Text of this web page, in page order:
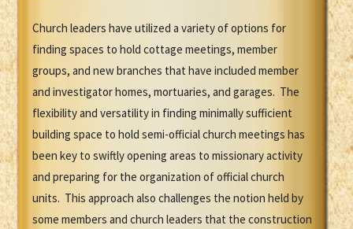
Church leaders have utilized a variety of options for
finding spaces to hold cottage meetings, member
groups, and new branches that have included member
and investigator homes, mortuaries, and garages. The
flexibility and versatility in finding minimally sufficient
building space to hold semi-official church meetings has
been key to swiftly opening areas to missionary activity
and preparing for the organization of official church
units. This approach also challenges the notion held by
some members and church leaders that the construction